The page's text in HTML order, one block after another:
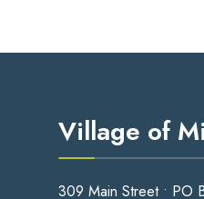
Village of
309 Main Street • PO